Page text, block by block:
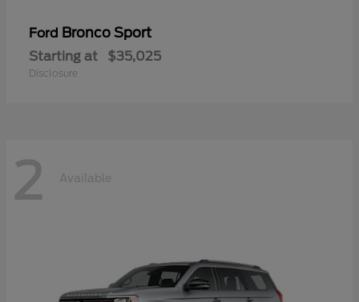
Ford Bronco Sport
Starting at $35,025
Disclosure
2 Available